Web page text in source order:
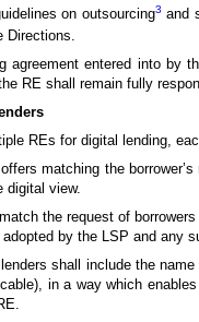
on outsourcing3 and
agreement entered into
RE shall remain fully
REs for digital lending,
matching the
digital view.
the request of
by the LSP and any
shall include the
in a way which